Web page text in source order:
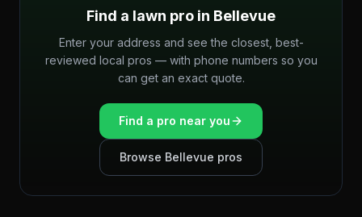
Find a lawn pro in Bellevue
Enter your address and see the closest, best-
reviewed local pros — with phone numbers so you
can get an exact quote.
Find a pro near you
Browse Bellevue pros